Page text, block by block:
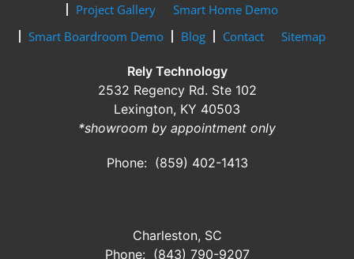
Project Gallery
Smart Home Demo
Smart Boardroom Demo
Blog Contact Sitemap
Rely Technology
2532 Regency Rd. Ste 102
Lexington, KY 40503
*showroom by appointment only
Phone: (859) 402-1413
Charleston, SC
Phone: (843) 790-9207